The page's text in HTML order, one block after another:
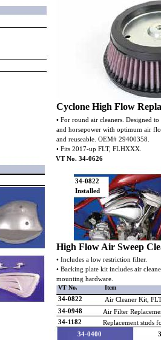
High Flow Air Sweep
• Includes a low restriction filter.
• Backing plate kit includes air
mounting hardware.
VT No. Item
34-0822
Air Cleaner Kit,
34-0948
Air Filter
34-1182
Replacement studs
34-0400
34-0822
Installed
• For round air cleaners. Designed to
and horsepower with optimum air
and reuseable. OEM# 29400358.
• Fits 2017-up FLT, FLHXXX.
VT No. 34-0626
Cyclone High Flow